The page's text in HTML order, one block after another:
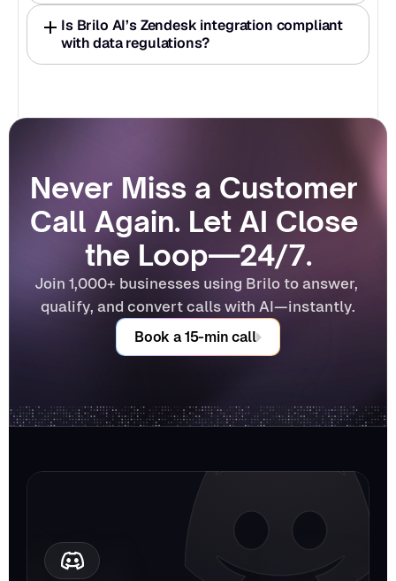
Is Brilo AI’s Zendesk integration compliant
with data regulations?
Never Miss a Customer
Call Again. Let AI Close
the Loop—24/7.
Join 1,000+ businesses using Brilo to answer,
qualify, and convert calls with AI—instantly.
Book a 15-min call